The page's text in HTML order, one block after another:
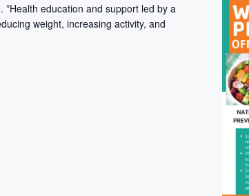
education and support led by a
weight, increasing activity, and